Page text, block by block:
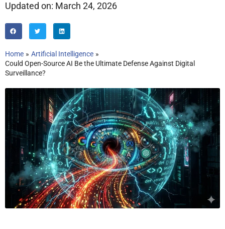
Updated on: March 24, 2026
Home
Artificial Intelligence
Could Open-Source AI Be the Ultimate Defense Against Digital
Surveillance?